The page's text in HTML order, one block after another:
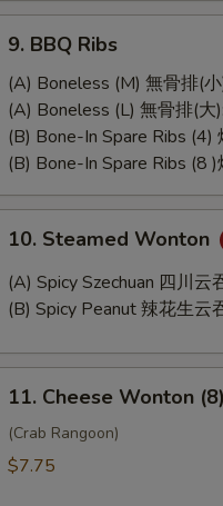
BBQ
Ribs
9. BBQ Ribs
(A) Boneless (M) 無骨排(
(A) Boneless (L) 無骨排(大):
(B) Bone-In Spare Ribs (4)
(B) Bone-In Spare Ribs (8 )
Steamed
Wonton
10. Steamed Wonton
(A) Spicy Szechuan 四川云
(B) Spicy Peanut 辣花生云
Cheese
Wonton
(8)
11. Cheese Wonton (8)
(Crab Rangoon)
$7.75